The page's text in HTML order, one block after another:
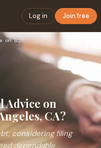
Log in Join free
Where Can I Get Legal Advice on Bankruptcy Near Los Angeles,…
Advice on
CA?
considering filing
dependable